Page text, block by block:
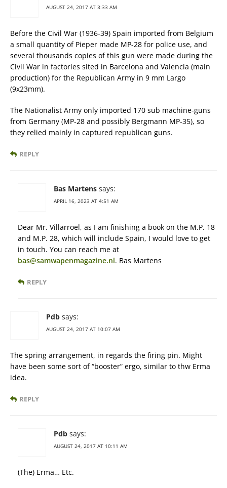
AUGUST 24, 2017 AT 3:33 AM
Before the Civil War (1936-39) Spain imported from Belgium
a small quantity of Pieper made MP-28 for police use, and
several thousands copies of this gun were made during the
Civil War in factories sited in Barcelona and Valencia (main
production) for the Republican Army in 9 mm Largo
(9x23mm).
The Nationalist Army only imported 170 sub machine-guns
from Germany (MP-28 and possibly Bergmann MP-35), so
they relied mainly in captured republican guns.
REPLY
Bas Martens says:
APRIL 16, 2023 AT 4:51 AM
Dear Mr. Villarroel, as I am finishing a book on the M.P. 18
and M.P. 28, which will include Spain, I would love to get
in touch. You can reach me at
bas@samwapenmagazine.nl. Bas Martens
REPLY
Pdb says:
AUGUST 24, 2017 AT 10:07 AM
The spring arrangement, in regards the firing pin. Might
have been some sort of “booster” ergo, similar to thw Erma
idea.
REPLY
Pdb says:
AUGUST 24, 2017 AT 10:11 AM
(The) Erma… Etc.